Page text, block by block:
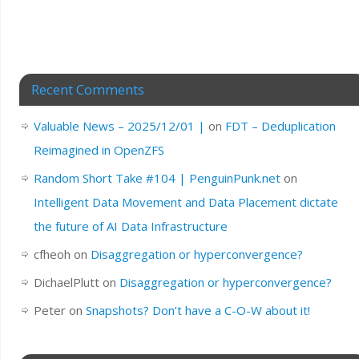
Recent Comments
Valuable News – 2025/12/01 | on FDT – Deduplication
Reimagined in OpenZFS
Random Short Take #104 | PenguinPunk.neton
Intelligent Data Movement and Data Placement dictate
the future of AI Data Infrastructure
cfheoh on Disaggregation or hyperconvergence?
DichaelPlutton Disaggregation or hyperconvergence?
Peteron Snapshots? Don’t have a C-O-W about it!